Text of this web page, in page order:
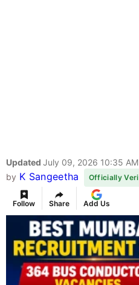
Updated July 09, 2026 10:35 AM
by K Sangeetha Officially
Follow Share Add Us